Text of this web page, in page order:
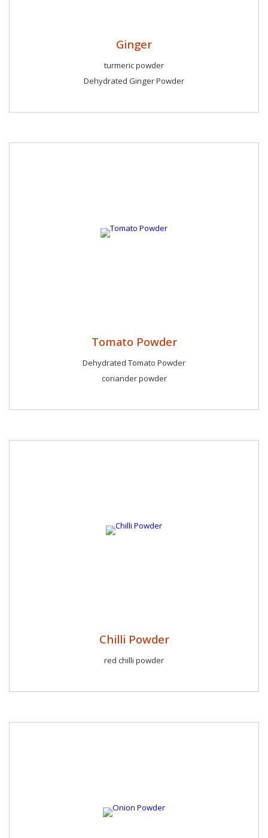
Ginger
turmeric powder
Dehydrated Ginger Powder
Tomato Powder
Dehydrated Tomato Powder
coriander powder
Chilli Powder
red chilli powder